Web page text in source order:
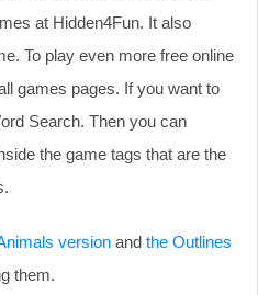
at Hidden4Fun. It also
To play even more free online
games pages. If you want to
Search. Then you can
the game tags that are the
version and the Outlines
them.